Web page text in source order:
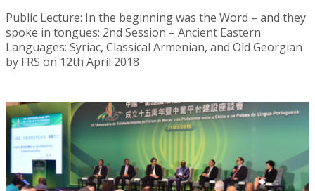
Public Lecture: In the beginning was the Word – and they
spoke in tongues: 2nd Session – Ancient Eastern
Languages: Syriac, Classical Armenian, and Old Georgian
by FRS on 12th April 2018